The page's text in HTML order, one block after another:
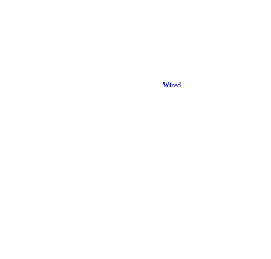
Wired